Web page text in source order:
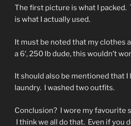
The first picture is what I packed.
is what I actually used.
It must be noted that my clothes
a 6′, 250 lb dude, this wouldn’t
It should also be mentioned that I
laundry. I washed two outfits.
Conclusion? I wore my favourite
I think we all do that. Even if you